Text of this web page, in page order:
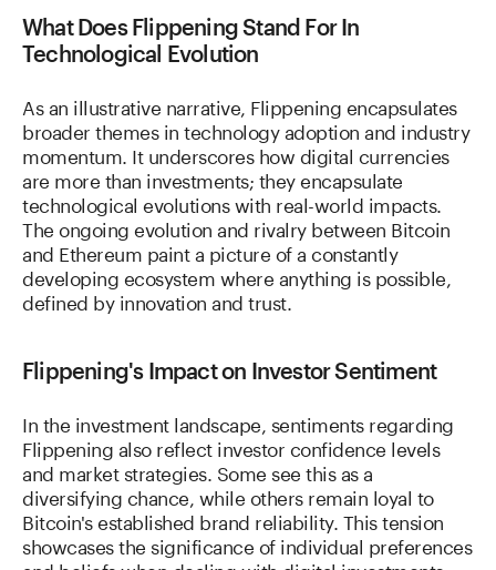
What Does Flippening Stand For In
Technological Evolution
As an illustrative narrative, Flippening encapsulates
broader themes in technology adoption and industry
momentum. It underscores how digital currencies
are more than investments; they encapsulate
technological evolutions with real-world impacts.
The ongoing evolution and rivalry between Bitcoin
and Ethereum paint a picture of a constantly
developing ecosystem where anything is possible,
defined by innovation and trust.
Flippening's Impact on Investor Sentiment
In the investment landscape, sentiments regarding
Flippening also reflect investor confidence levels
and market strategies. Some see this as a
diversifying chance, while others remain loyal to
Bitcoin's established brand reliability. This tension
showcases the significance of individual preferences